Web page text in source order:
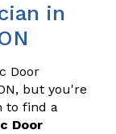
in
Door
but you're
to find a
Door